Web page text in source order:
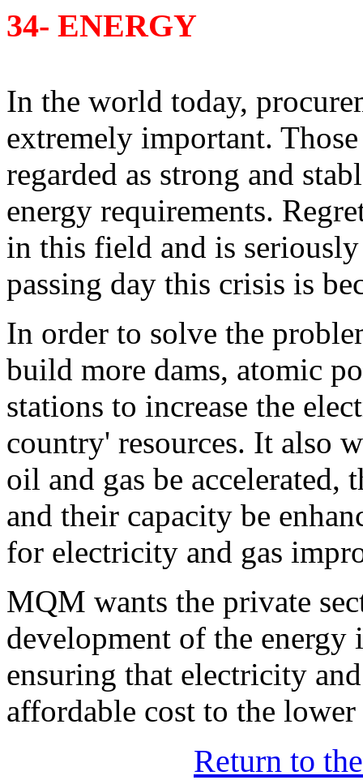
34- ENERGY
In the world today,
extremely important.
regarded as strong and
energy requirements.
in this field and is
passing day this crisis is
In order to solve the
build more dams, atomic
stations to increase the
country' resources. It also
oil and gas be
and their capacity be
for electricity and gas
MQM wants the private
development of the energy
ensuring that electricity
affordable cost to the
Return to